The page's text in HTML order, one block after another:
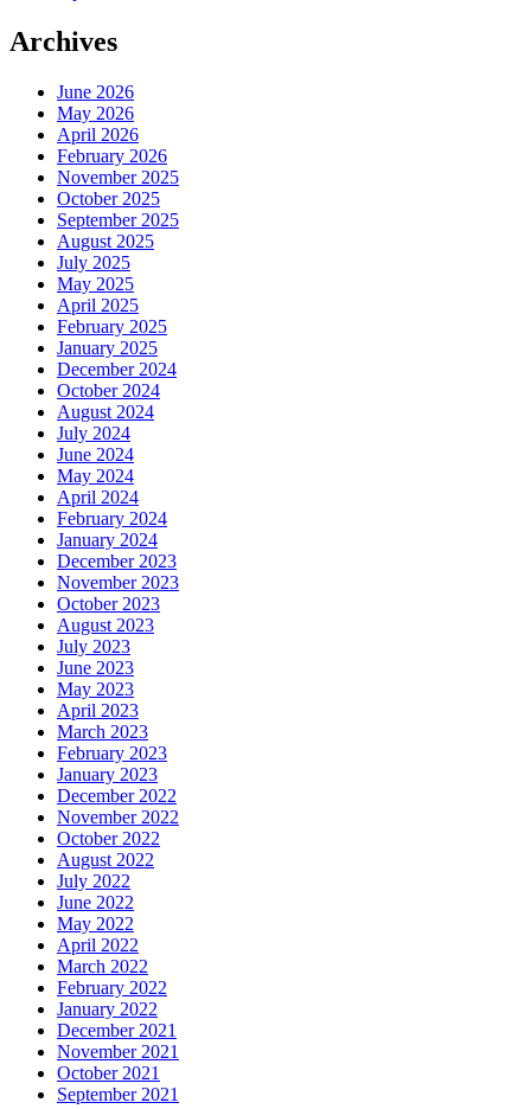
Archives
June 2026
May 2026
April 2026
February 2026
November 2025
October 2025
September 2025
August 2025
July 2025
May 2025
April 2025
February 2025
January 2025
December 2024
October 2024
August 2024
July 2024
June 2024
May 2024
April 2024
February 2024
January 2024
December 2023
November 2023
October 2023
August 2023
July 2023
June 2023
May 2023
April 2023
March 2023
February 2023
January 2023
December 2022
November 2022
October 2022
August 2022
July 2022
June 2022
May 2022
April 2022
March 2022
February 2022
January 2022
December 2021
November 2021
October 2021
September 2021